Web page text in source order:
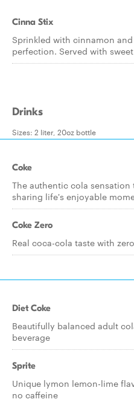
Cinna Stix
Sprinkled with cinnamon
perfection. Served with
Drinks
Sizes: 2 liter, 20oz bottle
Coke
The authentic cola
sharing life's enjoyable
Coke Zero
Real coca-cola taste with
Diet Coke
Beautifully balanced adult
beverage
Sprite
Unique lymon lemon-lime
no caffeine